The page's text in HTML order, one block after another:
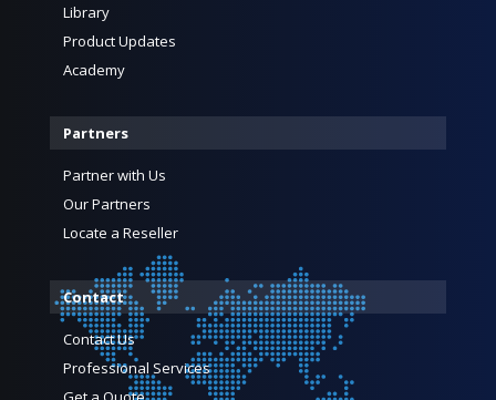
Library
Product Updates
Academy
Partners
Partner with Us
Our Partners
Locate a Reseller
Contact
Contact Us
Professional Services